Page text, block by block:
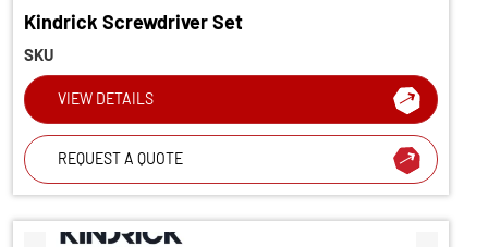
Kindrick Screwdriver Set
SKU
VIEW DETAILS
REQUEST A QUOTE